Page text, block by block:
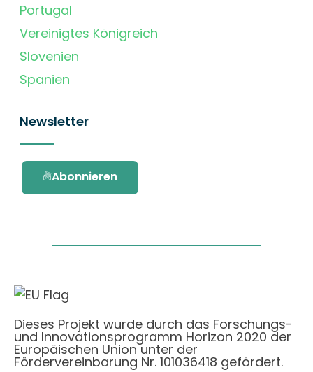
Portugal
Vereinigtes Königreich
Slovenien
Spanien
Newsletter
Abonnieren
Dieses Projekt wurde durch das Forschungs-
und Innovationsprogramm Horizon 2020 der
Europäischen Union unter der
Fördervereinbarung Nr. 101036418 gefördert.